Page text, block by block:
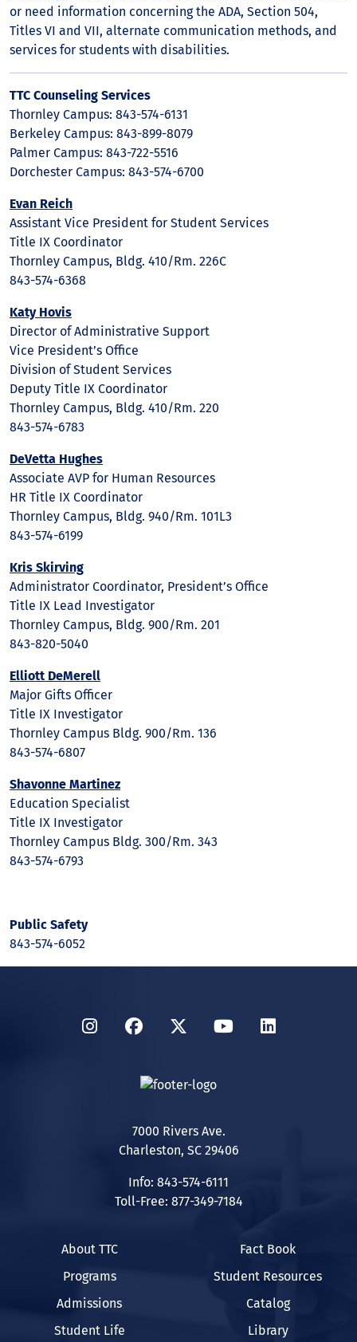
or need information concerning the ADA, Section 504,
Titles VI and VII, alternate communication methods, and
services for students with disabilities.
TTC Counseling Services
Thornley Campus: 843-574-6131
Berkeley Campus: 843-899-8079
Palmer Campus: 843-722-5516
Dorchester Campus: 843-574-6700
Evan Reich
Assistant Vice President for Student Services
Title IX Coordinator
Thornley Campus, Bldg. 410/Rm. 226C
843-574-6368
Katy Hovis
Director of Administrative Support
Vice President’s Office
Division of Student Services
Deputy Title IX Coordinator
Thornley Campus, Bldg. 410/Rm. 220
843-574-6783
DeVetta Hughes
Associate AVP for Human Resources
HR Title IX Coordinator
Thornley Campus, Bldg. 940/Rm. 101L3
843-574-6199
Kris Skirving
Administrator Coordinator, President’s Office
Title IX Lead Investigator
Thornley Campus, Bldg. 900/Rm. 201
843-820-5040
Elliott DeMerell
Major Gifts Officer
Title IX Investigator
Thornley Campus Bldg. 900/Rm. 136
843-574-6807
Shavonne Martinez
Education Specialist
Title IX Investigator
Thornley Campus Bldg. 300/Rm. 343
843-574-6793
Public Safety
843-574-6052
InstagramFacebook
TwitterYouTubeLinkedIn
7000 Rivers Ave.
Charleston, SC 29406
Info: 843-574-6111
Toll-Free: 877-349-7184
About TTC
Programs
Admissions
Student Life
Fact Book
Student Resources
Catalog
Library